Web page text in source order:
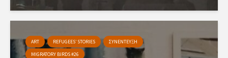
ART REFUGEES’ STORIES
ΣΥΝΕΝΤΕΥΞΗ
MIGRATORY BIRDS #26